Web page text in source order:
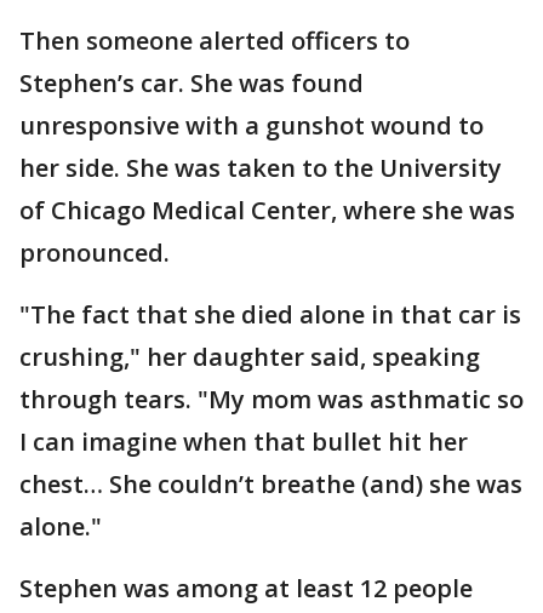
Then someone alerted officers to
Stephen’s car. She was found
unresponsive with a gunshot wound to
her side. She was taken to the University
of Chicago Medical Center, where she was
pronounced.
"The fact that she died alone in that car is
crushing," her daughter said, speaking
through tears. "My mom was asthmatic so
I can imagine when that bullet hit her
chest… She couldn’t breathe (and) she was
alone."
Stephen was among at least 12 people